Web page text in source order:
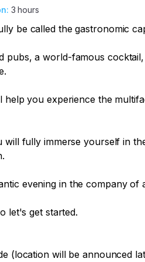
: 3 hours
be called the gastronomic
pubs, a world-famous
help you experience the
will fully immerse yourself in
evening in the company
let's get started.
(location will be announced